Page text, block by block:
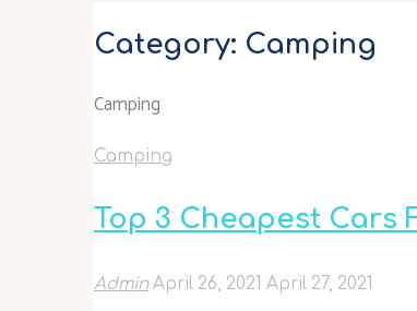
Category: Camping
Camping
Camping
Top 3 Cheapest Cars
Admin April 26, 2021 April 27, 2021